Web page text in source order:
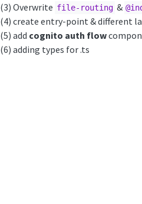
(3) Overwrite file-routing &
(4) create entry-point & different
(5) add cognito auth flow
(6) adding types for .ts